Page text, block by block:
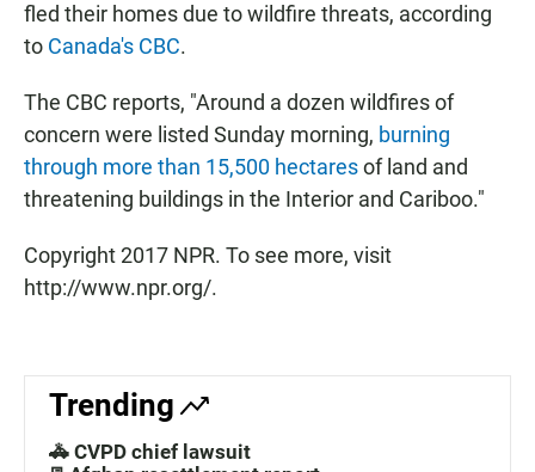
fled their homes due to wildfire threats, according
to Canada's CBC.
The CBC reports, "Around a dozen wildfires of
concern were listed Sunday morning, burning
through more than 15,500 hectaresof land and
threatening buildings in the Interior and Cariboo."
Copyright 2017 NPR. To see more, visit
http://www.npr.org/.
Trending
🚓 CVPD chief lawsuit